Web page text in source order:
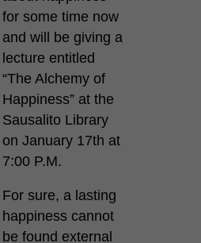
for some time now
and will be giving a
lecture entitled
“The Alchemy of
Happiness” at the
Sausalito Library
on January 17th at
7:00 P.M.
For sure, a lasting
happiness cannot
be found external